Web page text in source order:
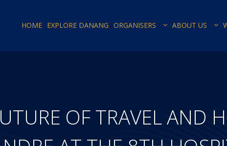
HOME EXPLORE DANANG ORGANISERS ABOUT US
OF TRAVEL AND